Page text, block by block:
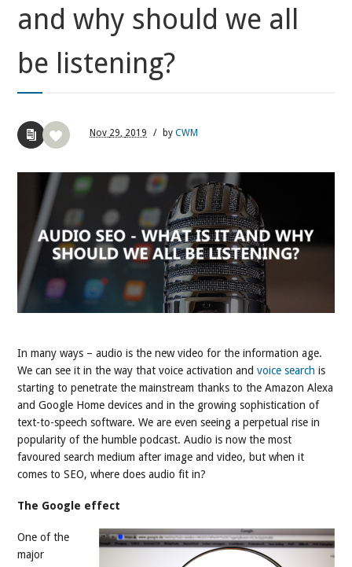
and why should we all
be listening?
Nov 29, 2019 / byCWM
In many ways – audio is the new video for the information age.
We can see it in the way that voice activation and voice search is
starting to penetrate the mainstream thanks to the Amazon Alexa
and Google Home devices and in the growing sophistication of
text-to-speech software. We are even seeing a perpetual rise in
popularity of the humble podcast. Audio is now the most
favoured search medium after image and video, but when it
comes to SEO, where does audio fit in?
The Google effect
One of the
major